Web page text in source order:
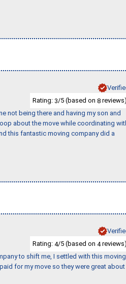
Rating: 3/5 (based on 8 reviews)
not being there and having my son and
about the move while coordinating
this fantastic moving company did a
Rating: 4/5 (based on 4reviews)
to shift me, I settled with this moving
for my move so they were great about